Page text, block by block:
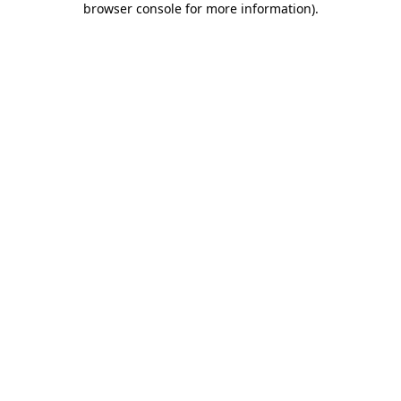
browser console for more information).